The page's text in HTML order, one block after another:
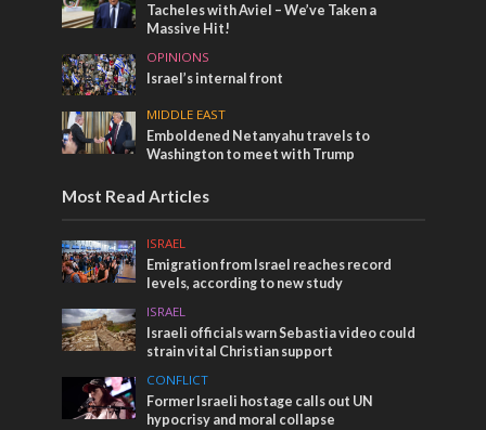
Tacheles with Aviel – We’ve Taken a
Massive Hit!
OPINIONS
Israel’s internal front
MIDDLE EAST
Emboldened Netanyahu travels to
Washington to meet with Trump
Most Read Articles
ISRAEL
Emigration from Israel reaches record
levels, according to new study
ISRAEL
Israeli officials warn Sebastia video could
strain vital Christian support
CONFLICT
Former Israeli hostage calls out UN
hypocrisy and moral collapse